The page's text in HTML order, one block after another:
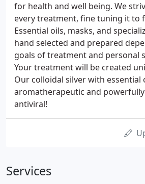
for health and well being. We
every treatment, fine tuning it to
Essential oils, masks, and
hand selected and prepared
goals of treatment and personal
Your treatment will be created
Our colloidal silver with essential
aromatherapeutic and
antiviral!
Services